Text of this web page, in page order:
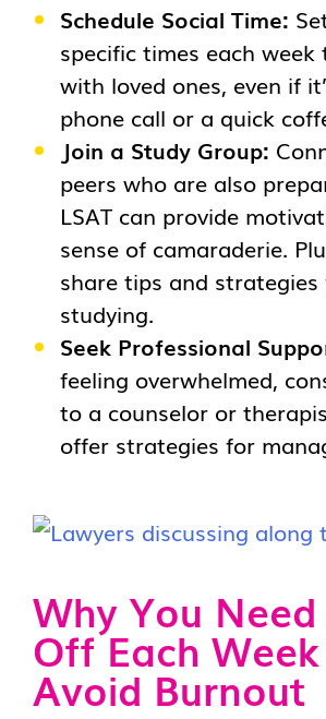
Schedule Social Time:
specific times each week
with loved ones, even if
phone call or a quick
Join a Study Group:
peers who are also
LSAT can provide
sense of camaraderie.
share tips and
studying.
Seek Professional
feeling overwhelmed,
to a counselor or
offer strategies for
Why You
Off Each
Avoid Burnout